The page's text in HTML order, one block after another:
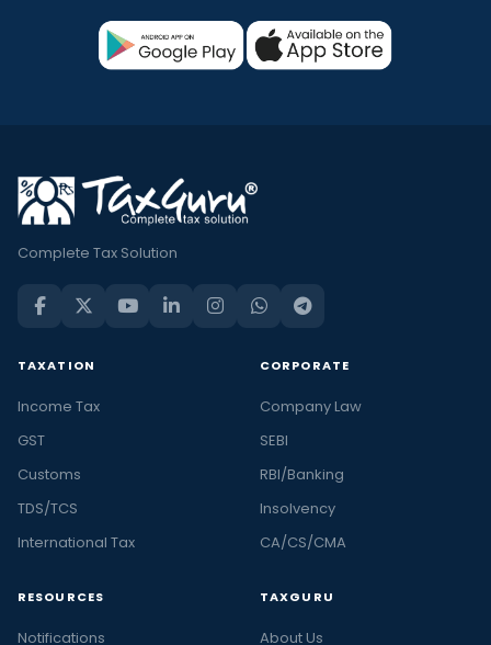
Complete Tax Solution
TAXATION
Income Tax
GST
Customs
TDS/TCS
International Tax
CORPORATE
Company Law
SEBI
RBI/Banking
Insolvency
CA/CS/CMA
RESOURCES
Notifications
TAXGURU
About Us